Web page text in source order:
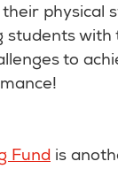
physical
students
to
Fund is